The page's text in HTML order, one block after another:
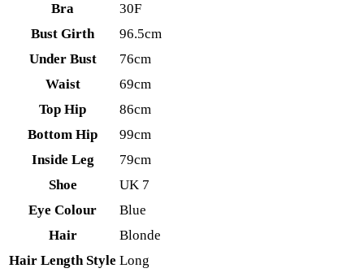
Bra
30F
Bust Girth
96.5cm
Under Bust
76cm
Waist
69cm
Top Hip
86cm
Bottom Hip
99cm
Inside Leg
79cm
Shoe
UK 7
Eye Colour
Blue
Hair
Blonde
Hair Length Style Long